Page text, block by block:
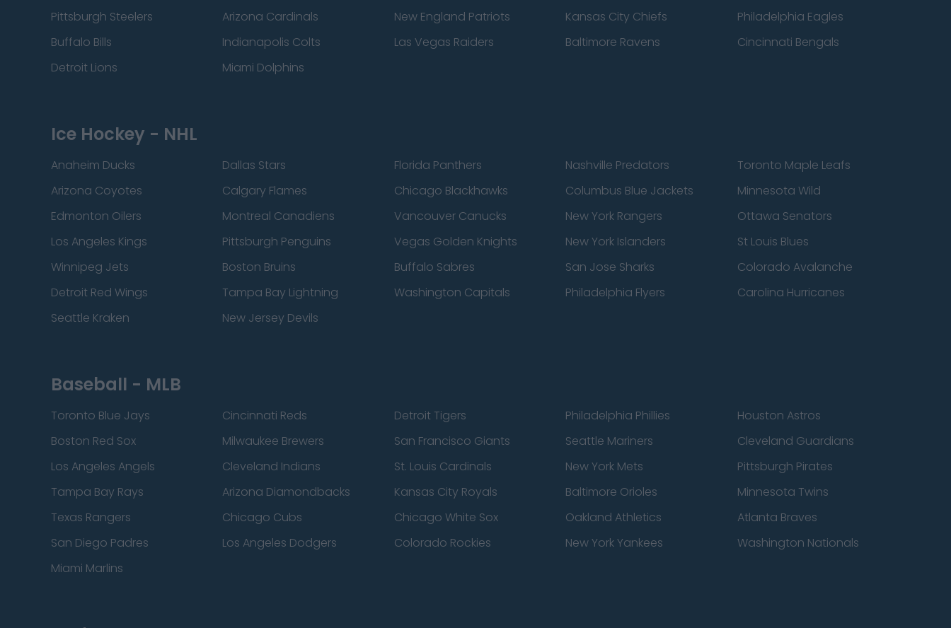
Pittsburgh Steelers
Arizona Cardinals New England Patriots Kansas City Chiefs
Philadelphia Eagles
Buffalo Bills
Indianapolis Colts Las Vegas Raiders Baltimore Ravens
Cincinnati Bengals
Detroit Lions
Miami Dolphins
Ice Hockey - NHL
Anaheim Ducks Dallas Stars Florida Panthers Nashville Predators
Toronto Maple Leafs
Arizona Coyotes
Calgary Flames Chicago Blackhawks Columbus Blue Jackets
Minnesota Wild
Edmonton Oilers
Montreal Canadiens Vancouver Canucks New York Rangers
Ottawa Senators
Los Angeles Kings
Pittsburgh Penguins Vegas Golden Knights New York Islanders
St Louis Blues
Winnipeg Jets
Boston Bruins Buffalo Sabres San Jose Sharks
Colorado Avalanche
Detroit Red Wings
Tampa Bay Lightning Washington Capitals Philadelphia Flyers
Carolina Hurricanes
Seattle Kraken
New Jersey Devils
Baseball - MLB
Toronto Blue Jays Cincinnati Reds Detroit Tigers Philadelphia Phillies
Houston Astros
Boston Red Sox
Milwaukee Brewers San Francisco Giants Seattle Mariners
Cleveland Guardians
Los Angeles Angels
Cleveland Indians St. Louis Cardinals New York Mets
Pittsburgh Pirates
Tampa Bay Rays
Arizona Diamondbacks Kansas City Royals Baltimore Orioles
Minnesota Twins
Texas Rangers
Chicago Cubs Chicago White Sox Oakland Athletics
Atlanta Braves
San Diego Padres
Los Angeles Dodgers Colorado Rockies New York Yankees
Washington Nationals
Miami Marlins